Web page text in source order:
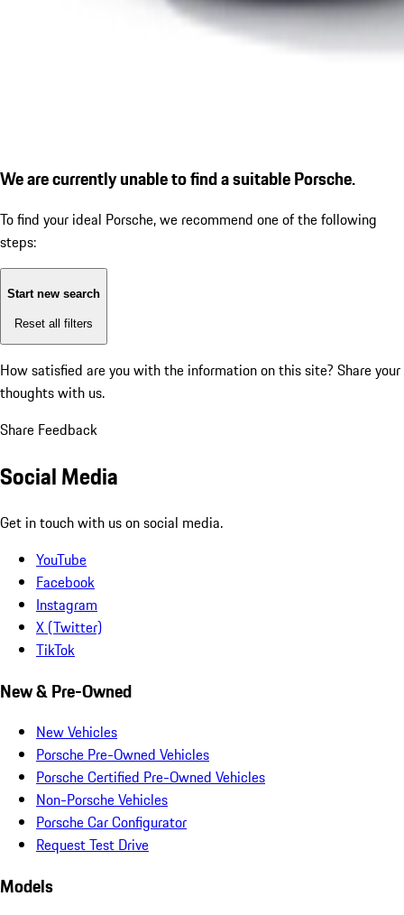
We are currently unable to find a suitable Porsche.
To find your ideal Porsche, we recommend one of the following
steps:
Start new search
Reset all filters
How satisfied are you with the information on this site? Share your
thoughts with us.
Share Feedback
Social Media
Get in touch with us on social media.
YouTube
Facebook
Instagram
X (Twitter)
TikTok
New & Pre-Owned
New Vehicles
Porsche Pre-Owned Vehicles
Porsche Certified Pre-Owned Vehicles
Non-Porsche Vehicles
Porsche Car Configurator
Request Test Drive
Models